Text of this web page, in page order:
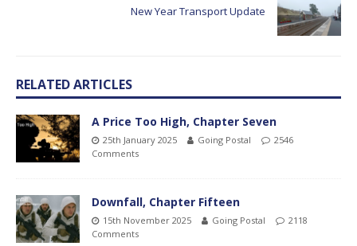
New Year Transport Update
RELATED ARTICLES
A Price Too High, Chapter Seven
25th January 2025 Going Postal
2546
Comments
Downfall, Chapter Fifteen
15th November 2025 Going Postal
2118
Comments